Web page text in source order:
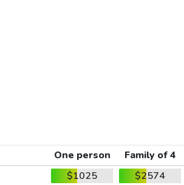
One person
Family of 4
$1025
$2574